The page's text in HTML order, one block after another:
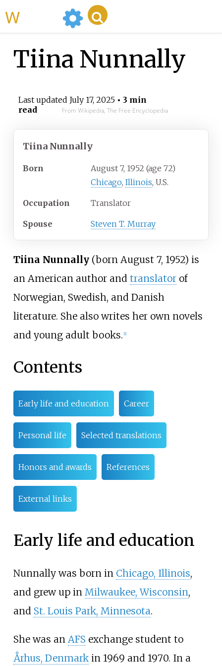
Tiina Nunnally
Last updated July 17, 2025• 3 min
read
From Wikipedia, The Free Encyclopedia
Tiina Nunnally
Born August 7, 1952 (age 72)
Chicago, Illinois, U.S.
Occupation Translator
Spouse Steven T. Murray
Tiina Nunnally(born August 7, 1952) is
an American author and translatorof
Norwegian, Swedish, and Danish
literature. She also writes her own novels
and young adult books. [1]
Contents
Early life and education Career
Personal life Selected translations
Honors and awards References
External links
Early life and education
Nunnally was born in Chicago, Illinois,
and grew up in Milwaukee, Wisconsin,
and St. Louis Park, Minnesota.
She was an AFS exchange student to
Århus, Denmarkin 1969 and 1970. In a